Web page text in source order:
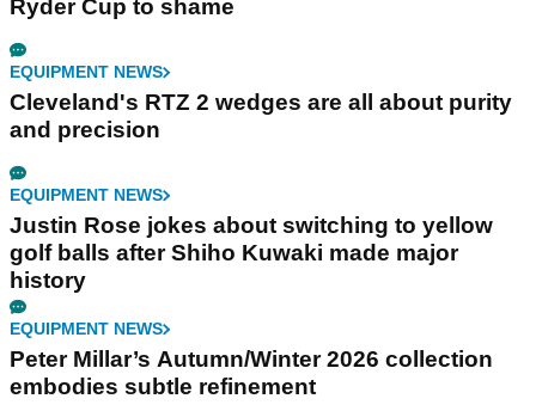
Ryder Cup to shame
EQUIPMENT NEWS
Cleveland's RTZ 2 wedges are all about purity
and precision
EQUIPMENT NEWS
Justin Rose jokes about switching to yellow
golf balls after Shiho Kuwaki made major
history
EQUIPMENT NEWS
Peter Millar’s Autumn/Winter 2026 collection
embodies subtle refinement